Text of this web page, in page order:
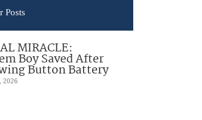
Posts
MIRACLE:
Boy Saved After
Button Battery
2026